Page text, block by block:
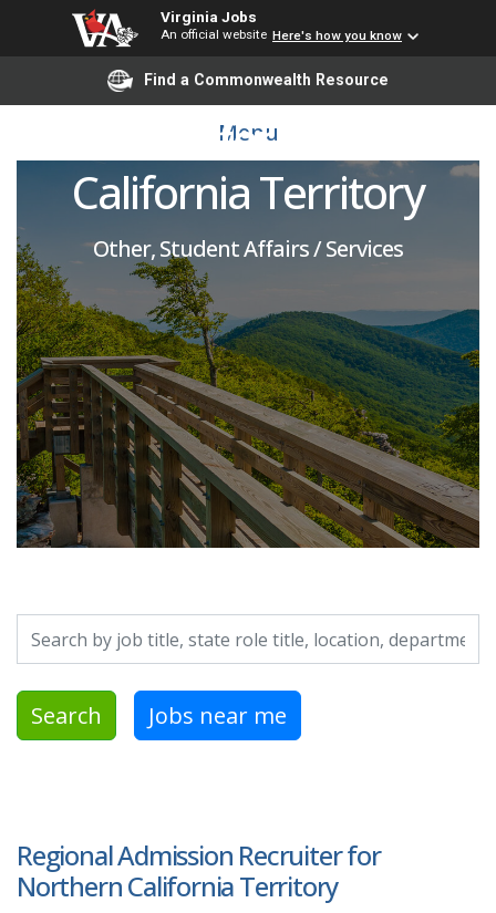
Virginia Jobs
An official website Here's how you know
Find a Commonwealth Resource
Menu
Regional Admission
Recruiter for Northern
California Territory
Other, Student Affairs / Services
Search by job title, location, department, category, etc.
Search Jobs near me
Regional Admission Recruiter for
Northern California Territory